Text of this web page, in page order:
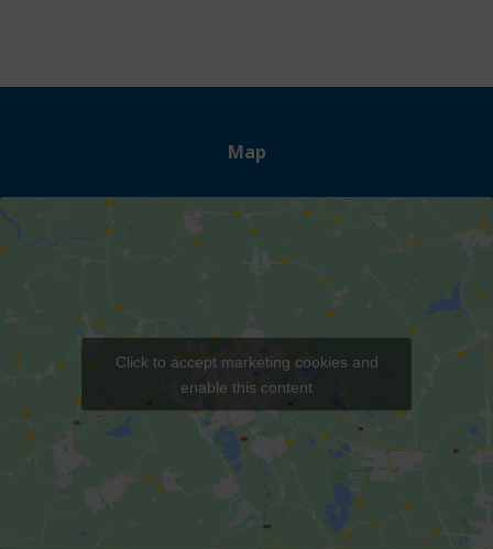
Map
Click to accept marketing cookies and
enable this content